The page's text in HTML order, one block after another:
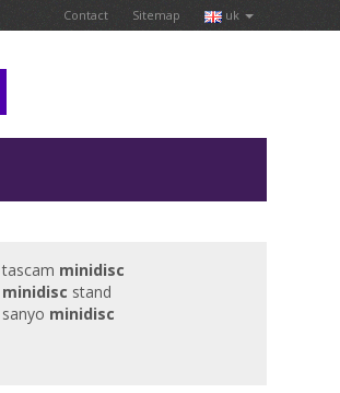
Contact Sitemap uk
tascam minidisc
minidisc stand
sanyo minidisc